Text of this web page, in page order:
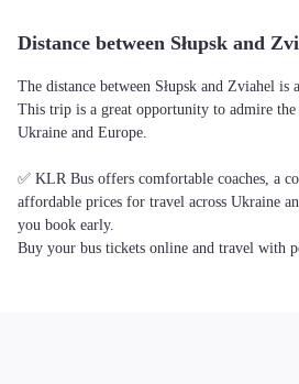
Distance between Słupsk and
The distance between Słupsk and Zviahel is
This trip is a great opportunity to admire the
Ukraine and Europe.
✅ KLR Bus offers comfortable coaches, a
affordable prices for travel across Ukraine
you book early.
Buy your bus tickets online and travel with